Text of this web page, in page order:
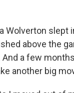
Wolverton slept
above the
a few
another big